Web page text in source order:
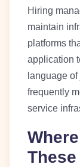
Hiring
maintain
platforms
application
language
frequently
service